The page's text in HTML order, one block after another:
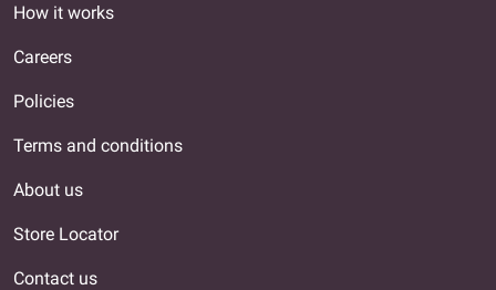
How it works
Careers
Policies
Terms and conditions
About us
Store Locator
Contact us